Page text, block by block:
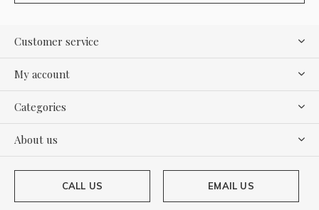
Customer service
My account
Categories
About us
CALL US EMAIL US